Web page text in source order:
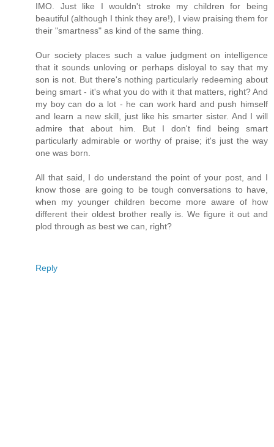
IMO. Just like I wouldn't stroke my children for being
beautiful (although I think they are!), I view praising them for
their "smartness" as kind of the same thing.
Our society places such a value judgment on intelligence
that it sounds unloving or perhaps disloyal to say that my
son is not. But there's nothing particularly redeeming about
being smart - it's what you do with it that matters, right? And
my boy can do a lot - he can work hard and push himself
and learn a new skill, just like his smarter sister. And I will
admire that about him. But I don't find being smart
particularly admirable or worthy of praise; it's just the way
one was born.
All that said, I do understand the point of your post, and I
know those are going to be tough conversations to have,
when my younger children become more aware of how
different their oldest brother really is. We figure it out and
plod through as best we can, right?
Reply